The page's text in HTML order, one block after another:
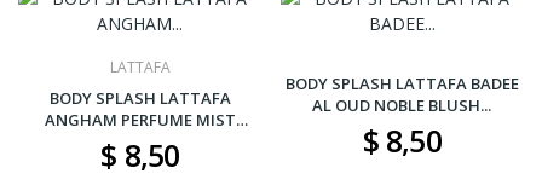
LATTAFA
BODY SPLASH LATTAFA
ANGHAM PERFUME MIST
250ML...
$ 8,50
BODY SPLASH LATTAFA BADEE
AL OUD NOBLE BLUSH...
$ 8,50